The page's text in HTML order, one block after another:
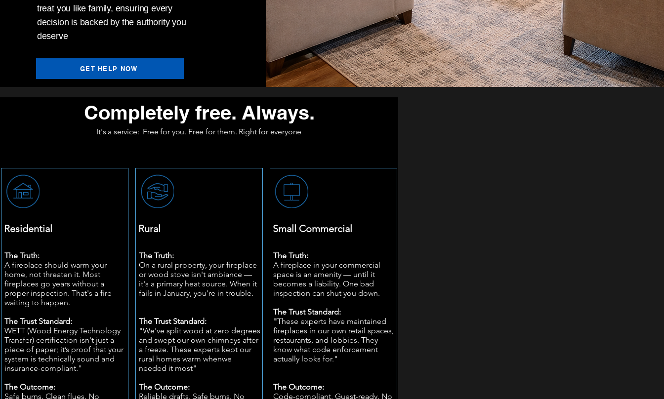
treat you like family, ensuring every
decision is backed by the authority you
deserve
GET HELP NOW
Completely free. Always.
Residential
The Truth:
A fireplace should warm your
home, not threaten it. Most
fireplaces go years without a
proper inspection. That's a fire
waiting to happen.
The Trust Standard:
WETT (Wood Energy Technology
Transfer) certification isn't just a
piece of paper; it’s proof that your
system is technically sound and
insurance-compliant."
The Outcome:
Safe burns. Clean flues. No
Rural
The Truth:
On a rural property, your fireplace
or wood stove isn't ambiance —
it's a primary heat source. When it
fails in January, you're in trouble.
The Trust Standard:
"We've split wood at zero degrees
and swept our own chimneys after
a freeze. These experts kept our
rural homes warm whenwe
needed it most"
The Outcome:
Reliable drafts. Safe burns. No
Small Commercial
The Truth:
A fireplace in your commercial
space is an amenity — until it
becomes a liability. One bad
inspection can shut you down.
The Trust Standard:
"These experts have maintained
fireplaces in our own retail spaces,
restaurants, and lobbies. They
know what code enforcement
actually looks for."
The Outcome:
Code-compliant. Guest-ready. No
It's a service: Free for you. Free for them. Right for everyone